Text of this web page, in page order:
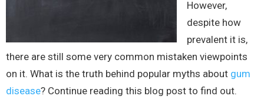
However,
despite how
prevalent it is,
there are still some very common mistaken viewpoints
on it. What is the truth behind popular myths about gum
disease? Continue reading this blog post to find out.